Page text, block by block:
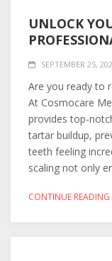
UNLOCK
SEPTEMBER 25,
Are you ready to
At Cosmocare
provides top-
tartar buildup,
teeth feeling
scaling not only
CONTINUE READING